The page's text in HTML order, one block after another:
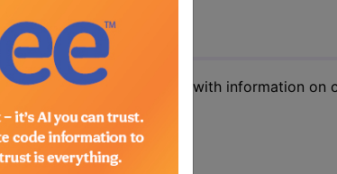
Determinations (LCDs) with information on